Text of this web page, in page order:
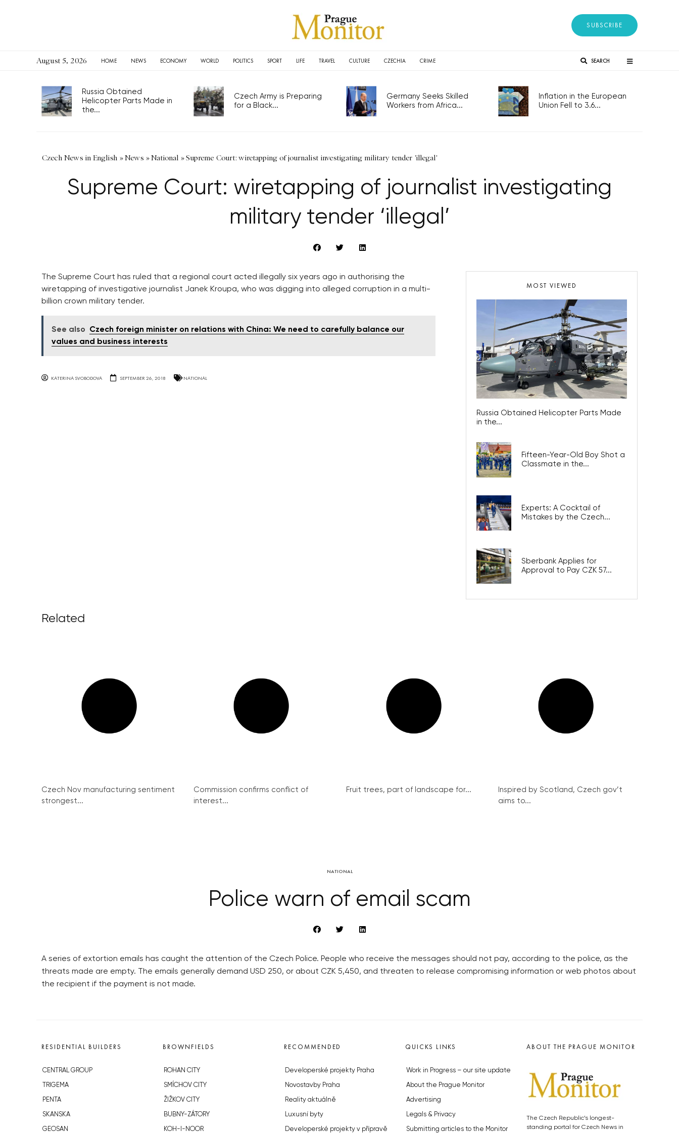
SUBSCRIBE
August 5, 2026 HOME NEWS ECONOMY WORLD POLITICS SPORT LIFE TRAVEL CULTURE CZECHIA CRIME SEARCH
Russia Obtained
Helicopter Parts Made in
the...
Czech Army is Preparing
for a Black...
Germany Seeks Skilled
Workers from Africa...
Inflation in the European
Union Fell to 3.6...
Czech News in English »News »National »Supreme Court: wiretapping of journalist investigating military tender 'illegal'
Supreme Court: wiretapping of journalist investigating
military tender ‘illegal’
The Supreme Court has ruled that a regional court acted illegally six years ago in authorising the
wiretapping of investigative journalist Janek Kroupa, who was digging into alleged corruption in a multi-
billion crown military tender.
See also
Czech foreign minister on relations with China: We need to carefully balance our
values and business interests
KATERINA SVOBODOVA SEPTEMBER 26, 2018 NATIONAL
MOST VIEWED
Russia Obtained Helicopter Parts Made
in the...
Fifteen-Year-Old Boy Shot a
Classmate in the...
Experts: A Cocktail of
Mistakes by the Czech...
Sberbank Applies for
Approval to Pay CZK 57...
Related
Czech Nov manufacturing sentiment
strongest...
Commission confirms conflict of
interest...
Fruit trees, part of landscape for...
Inspired by Scotland, Czech gov’t
aims to...
NATIONAL
Police warn of email scam
A series of extortion emails has caught the attention of the Czech Police. People who receive the messages should not pay, according to the police, as the
threats made are empty. The emails generally demand USD 250, or about CZK 5,450, and threaten to release compromising information or web photos about
the recipient if the payment is not made.
RESIDENTIAL BUILDERS
CENTRAL GROUP
TRIGEMA
PENTA
SKANSKA
GEOSAN
BROWNFIELDS
ROHAN CITY
SMÍCHOV CITY
ŽIŽKOV CITY
BUBNY-ZÁTORY
KOH-I-NOOR
RECOMMENDED
Developerské projekty Praha
Novostavby Praha
Reality aktuálně
Luxusní byty
Developerské projekty v přípravě
QUICKS LINKS
Work in Progress – our site update
About the Prague Monitor
Advertising
Legals & Privacy
Submitting articles to the Monitor
ABOUT THE PRAGUE MONITOR
The Czech Republic’s longest-
standing portal for Czech News in